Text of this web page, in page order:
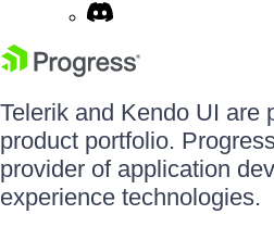
Telerik and Kendo UI are
product portfolio.
provider of application
experience technologies.